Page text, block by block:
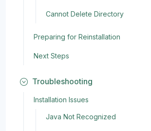
Cannot Delete Directory
Preparing for Reinstallation
Next Steps
Troubleshooting
Installation Issues
Java Not Recognized